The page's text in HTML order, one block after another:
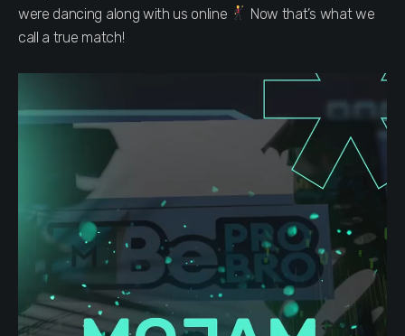
were dancing along with us online
Now that’s what we
call a true match!